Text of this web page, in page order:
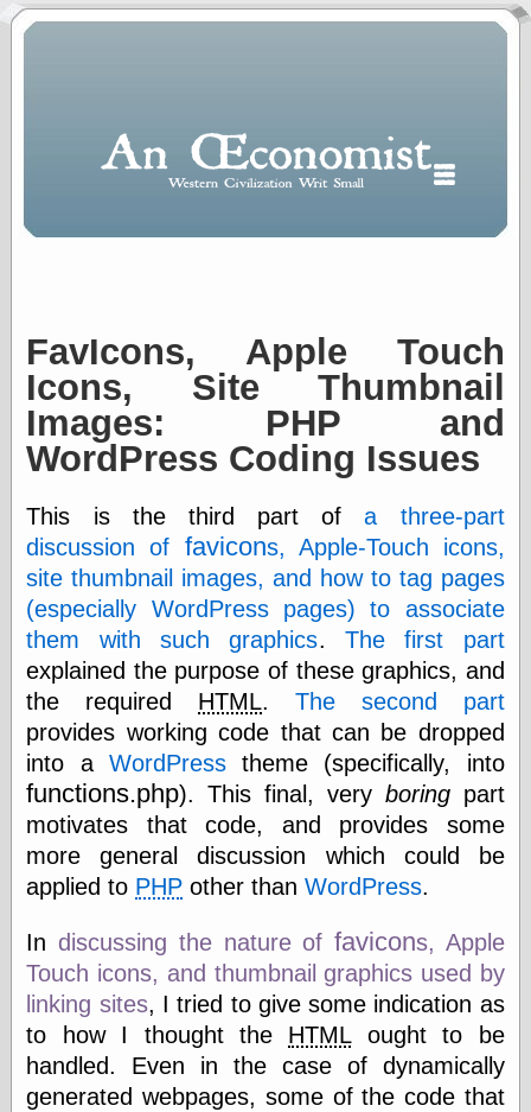
Polls
When expressing
½ in decimal form
I will most often
use
“.5” when
five” when
speaking
“0.5” when
writing and “point
five” when
speaking
“0.5” when
writing and “zero
point five” when
speaking
“.5” when
writing and “zero
point five” when
speaking
“0⋅5” when
writing and “point
five” when
speaking
writing and “zero
point five” when
speaking
“0,5” when
writing
something
else,
shamelessly
FavIcons, Apple Touch
Icons, Site Thumbnail
Images: PHP and
WordPress Coding Issues
This is the third part ofa three-part
discussion of favicons, Apple-Touch icons,
site thumbnail images, and how to tag pages
(especially WordPress pages) to associate
them with such graphics. The first part
explained the purpose of these graphics, and
the required HTML. The second part
provides working code that can be dropped
into a WordPresstheme (specifically, into
functions.php). This final, very boringpart
motivates that code, and provides some
more general discussion which could be
applied to PHP other thanWordPress.
In discussing the nature of favicons, Apple
Touch icons, and thumbnail graphics used by
linking sites, I tried to give some indication as
to how I thought the HTMLought to be
handled. Even in the case of dynamically
generated webpages, some of the code that